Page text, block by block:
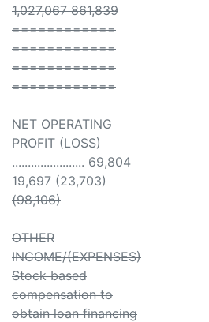
1,027,067 861,839
============
============
============
============
NET OPERATING
PROFIT (LOSS)
....................... 69,804
19,697 (23,703)
(98,106)
OTHER
INCOME/(EXPENSES)
Stock based
compensation to
obtain loan financing